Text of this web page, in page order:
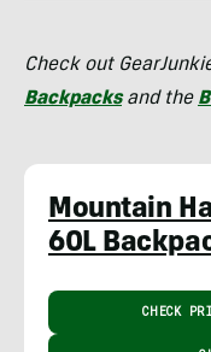
Check out
Backpacksand the
Mountain
60L
CHECK